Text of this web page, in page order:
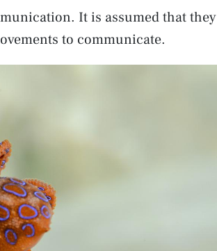
It is assumed that they
to communicate.